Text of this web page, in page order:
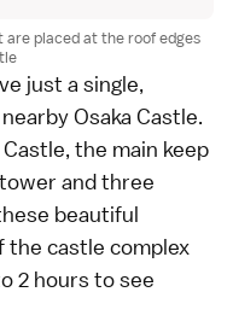
placed at the roof edges
just a single,
Osaka Castle.
the main keep
and three
beautiful
the castle complex
2 hours to see